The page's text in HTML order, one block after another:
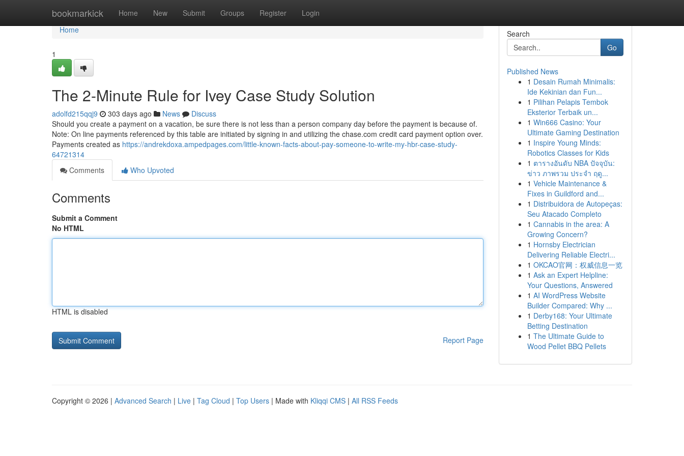
bookmarkick Home New Submit Groups Register Login
Home
Home
1
The 2-Minute Rule for Ivey Case Study Solution
adolfd215qqj9 303 days ago News
Discuss
Should you create a payment on a vacation, be sure there is not less than a person company day before the payment is because of.
Note: On line payments referenced by this table are initiated by signing in and utilizing the chase.com credit card payment option over.
Payments created as https://andrekdoxa.ampedpages.com/little-known-facts-about-pay-someone-to-write-my-hbr-case-study-
64721314
Comments
Who Upvoted
Comments
Submit a Comment
No HTML
HTML is disabled
Report Page
Search
Go
Published News
1 Desain Rumah Minimalis:
Ide Kekinian dan Fun...
1 Pilihan Pelapis Tembok
Eksterior Terbaik un...
1 Win666 Casino: Your
Ultimate Gaming Destination
1 Inspire Young Minds:
Robotics Classes for Kids
1 ตารางอันดับ NBA ปัจจุบัน:
ข่าว ภาพรวม ประจำ ฤดู...
1 Vehicle Maintenance &
Fixes in Guildford and...
1 Distribuidora de Autopeças:
Seu Atacado Completo
1 Cannabis in the area: A
Growing Concern?
1 Hornsby Electrician
Delivering Reliable Electri...
1 OKCAO官网：权威信息一览
1 Ask an Expert Helpline:
Your Questions, Answered
1 AI WordPress Website
Builder Compared: Why ...
1 Derby168: Your Ultimate
Betting Destination
1 The Ultimate Guide to
Wood Pellet BBQ Pellets
Copyright © 2026 | Advanced Search | Live | Tag Cloud | Top Users | Made with Kliqqi CMS | All RSS Feeds